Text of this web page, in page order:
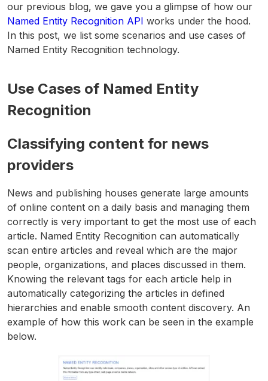
our previous blog, we gave you a glimpse of how our
Named Entity Recognition API works under the hood.
In this post, we list some scenarios and use cases of
Named Entity Recognition technology.
Use Cases of Named Entity
Recognition
Classifying content for news
providers
News and publishing houses generate large amounts
of online content on a daily basis and managing them
correctly is very important to get the most use of each
article. Named Entity Recognition can automatically
scan entire articles and reveal which are the major
people, organizations, and places discussed in them.
Knowing the relevant tags for each article help in
automatically categorizing the articles in defined
hierarchies and enable smooth content discovery. An
example of how this work can be seen in the example
below.